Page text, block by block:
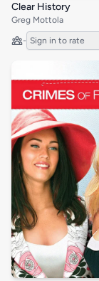
Clear History
Greg Mottola
- Sign in to rate